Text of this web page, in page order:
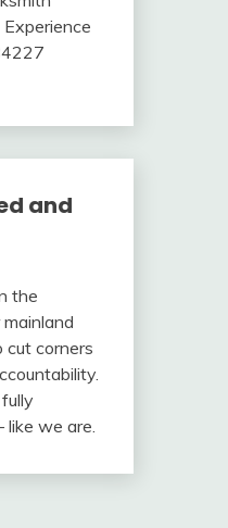
Experience
and
the
cut corners
like we are.